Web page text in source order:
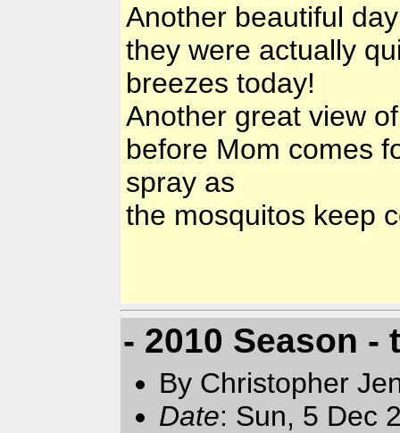
Another beautiful
they were actually
breezes today!
Another great view
before Mom comes
spray as
the mosquitos keep
- 2010 Season -
By Christopher
Date: Sun, 5 Dec